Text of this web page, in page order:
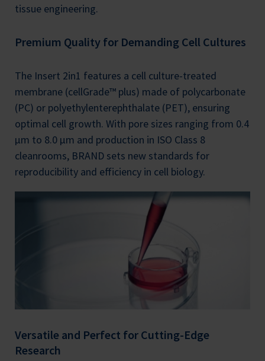
tissue engineering.
Premium Quality for Demanding Cell Cultures
The Insert 2in1 features a cell culture-treated
membrane (cellGrade™ plus) made of polycarbonate
(PC) or polyethylenterephthalate (PET), ensuring
optimal cell growth. With pore sizes ranging from 0.4
µm to 8.0 µm and production in ISO Class 8
cleanrooms, BRAND sets new standards for
reproducibility and efficiency in cell biology.
Versatile and Perfect for Cutting-Edge
Research